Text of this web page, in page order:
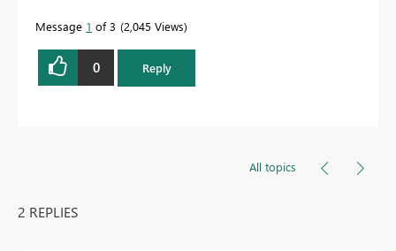
Message 1 of 3 2,045 Views
0 Reply
All topics
2 REPLIES